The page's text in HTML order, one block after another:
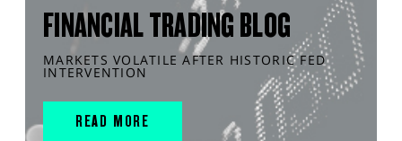
FINANCIAL TRADING BLOG
MARKETS VOLATILE AFTER HISTORIC FED
INTERVENTION
READ MORE